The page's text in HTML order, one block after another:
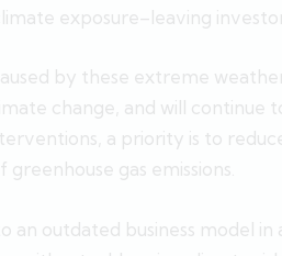
exposure–leaving
by these extreme
change, and will continue
a priority is to
gas emissions.
an outdated business model